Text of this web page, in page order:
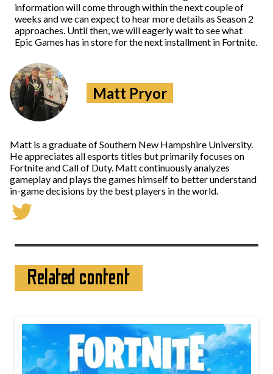
information will come through within the next couple of
weeks and we can expect to hear more details as Season 2
approaches. Until then, we will eagerly wait to see what
Epic Games has in store for the next installment in Fortnite.
Matt Pryor
Matt is a graduate of Southern New Hampshire University.
He appreciates all esports titles but primarily focuses on
Fortnite and Call of Duty. Matt continuously analyzes
gameplay and plays the games himself to better understand
in-game decisions by the best players in the world.
Related content